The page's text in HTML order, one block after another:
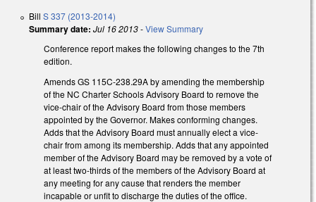
Bill S 337 (2013-2014)
Summary date: Jul 16 2013-View Summary
Conference report makes the following changes to the 7th
edition.
Amends GS 115C-238.29A by amending the membership
of the NC Charter Schools Advisory Board to remove the
vice-chair of the Advisory Board from those members
appointed by the Governor. Makes conforming changes.
Adds that the Advisory Board must annually elect a vice-
chair from among its membership. Adds that any appointed
member of the Advisory Board may be removed by a vote of
at least two-thirds of the members of the Advisory Board at
any meeting for any cause that renders the member
incapable or unfit to discharge the duties of the office.